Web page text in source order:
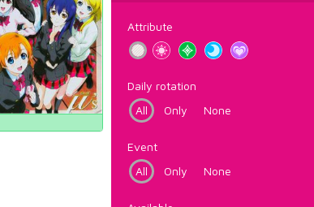
Attribute
Daily rotation
All
Only None
Event
All
Only None